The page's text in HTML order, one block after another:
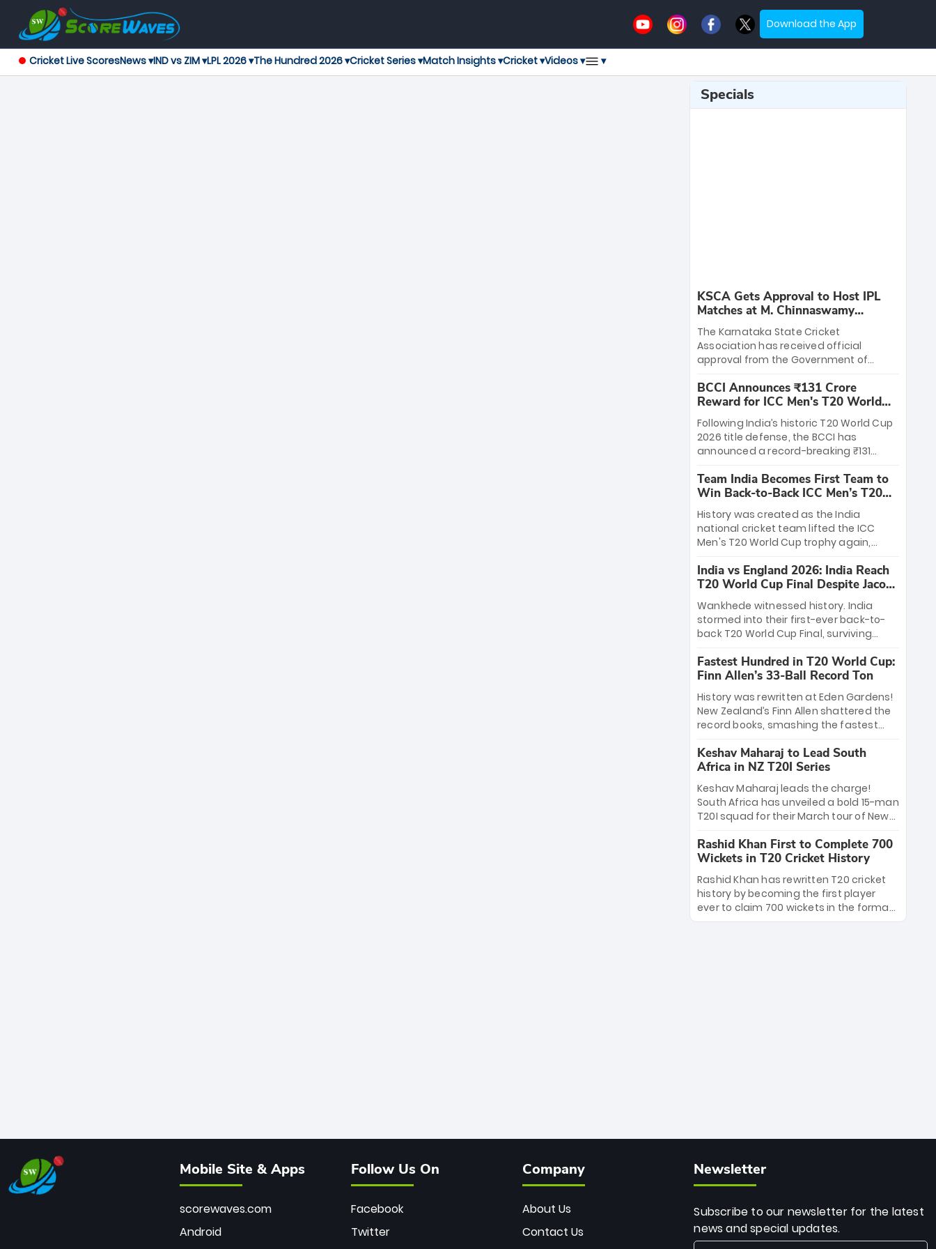
Download the App
Cricket Live ScoresNews ▾IND vs ZIM ▾LPL 2026 ▾The Hundred 2026 ▾Cricket Series ▾Match Insights ▾Cricket ▾Videos ▾ ▾
Specials
KSCA Gets Approval to Host IPL
Matches at M. Chinnaswamy
Stadium
The Karnataka State Cricket
Association has received official
approval from the Government of
League matches at the iconic M.
Chinnaswamy Stadium in Bengaluru.
The venue will host the season opener
on March 28 between Royal Challengers
Bengaluru and Sunrisers Hyderabad,
setting the stage for an electrifying
start to the IPL with passionate fans
and thrilling cricket action.
BCCI Announces ₹131 Crore
Reward for ICC Men's T20 World
Cup 2026 Winners
Following India’s historic T20 World Cup
2026 title defense, the BCCI has
announced a record-breaking ₹131
massive bounty honors the squad’s
dominant victory over New Zealand.
Each of the 15 players will receive ₹6
crore, with the remaining ₹41 crore
distributed among Gautam Gambhir’s
coaching staff and support personnel,
celebrating India’s unprecedented third
T20 world title.
Team India Becomes First Team to
Win Back-to-Back ICC Men’s T20
World Cup
History was created as the India
national cricket team lifted the ICC
Men's T20 World Cup trophy again,
to-back titles and the first to win three
T20 World Cups. Sanju Samson led the
charge with a brilliant 89 in the final and
a stunning tournament comeback to
win Player of the Tournament, while
Jasprit Bumrah’s 4-wicket spell sealed
India’s historic triumph.
India vs England 2026: India Reach
T20 World Cup Final Despite Jacob
Bethell’s 105
Wankhede witnessed history. India
stormed into their first-ever back-to-
back T20 World Cup Final, surviving
499-run thriller. Sanju Samson’s 89
equaled Virat Kohli’s knockout legacy as
India posted a record 253/7. Now, the
Men in Blue stand on the precipice of
immortality: one win against New
Zealand to become the first team to
win consecutive World Cup titles.
Fastest Hundred in T20 World Cup:
Finn Allen’s 33-Ball Record Ton
History was rewritten at Eden Gardens!
New Zealand’s Finn Allen shattered the
record books, smashing the fastest
33 balls. Obliterating Chris Gayle’s long-
standing 47-ball record, Allen’s
explosive 2026 semi-final masterclass
against South Africa has propelled the
Kiwis into the Grand Final. Is this the
greatest T20 innings ever? Explore the
new top 5 fastest centurions now.
Keshav Maharaj to Lead South
Africa in NZ T20I Series
Keshav Maharaj leads the charge!
South Africa has unveiled a bold 15-man
T20I squad for their March tour of New
uncapped gems—including teenage
pace sensation Nqobani Mokoena—get
their big break. Bolstered by the return
of Gerald Coetzee and Tony de Zorzi,
this new-look Proteas side under
Maharaj’s veteran leadership is ready
Rashid Khan First to Complete 700
Wickets in T20 Cricket History
Rashid Khan has rewritten T20 cricket
history by becoming the first player
ever to claim 700 wickets in the format.
The Afghan superstar continues to
Mobile Site & Apps
scorewaves.com
Android
Follow Us On
Facebook
Twitter
Company
About Us
Contact Us
Newsletter
Subscribe to our newsletter for the latest
news and special updates.